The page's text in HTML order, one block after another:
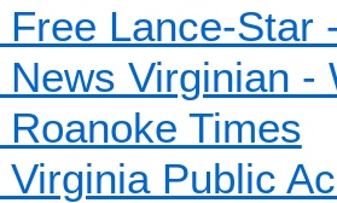
Free Lance-Star
News Virginian -
Roanoke Times
Virginia Public